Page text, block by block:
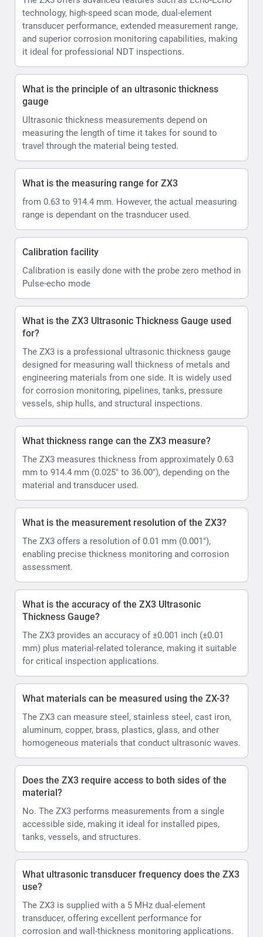
technology, high-speed scan mode, dual-element
transducer performance, extended measurement range,
and superior corrosion monitoring capabilities, making
it ideal for professional NDT inspections.
What is the principle of an ultrasonic thickness
gauge
Ultrasonic thickness measurements depend on
measuring the length of time it takes for sound to
travel through the material being tested.
What is the measuring range for ZX3
from 0.63 to 914.4 mm. However, the actual measuring
range is dependant on the trasnducer used.
Calibration facility
Calibration is easily done with the probe zero method in
Pulse-echo mode
What is the ZX3 Ultrasonic Thickness Gauge used
for?
The ZX3 is a professional ultrasonic thickness gauge
designed for measuring wall thickness of metals and
engineering materials from one side. It is widely used
for corrosion monitoring, pipelines, tanks, pressure
vessels, ship hulls, and structural inspections.
What thickness range can the ZX3 measure?
The ZX3 measures thickness from approximately 0.63
mm to 914.4 mm (0.025" to 36.00"), depending on the
material and transducer used.
What is the measurement resolution of the ZX3?
The ZX3 offers a resolution of 0.01 mm (0.001"),
enabling precise thickness monitoring and corrosion
assessment.
What is the accuracy of the ZX3 Ultrasonic
Thickness Gauge?
The ZX3 provides an accuracy of ±0.001 inch (±0.01
mm) plus material-related tolerance, making it suitable
for critical inspection applications.
What materials can be measured using the ZX-3?
The ZX3 can measure steel, stainless steel, cast iron,
aluminum, copper, brass, plastics, glass, and other
homogeneous materials that conduct ultrasonic waves.
Does the ZX3 require access to both sides of the
material?
No. The ZX3 performs measurements from a single
accessible side, making it ideal for installed pipes,
tanks, vessels, and structures.
What ultrasonic transducer frequency does the ZX3
use?
The ZX3 is supplied with a 5 MHz dual-element
transducer, offering excellent performance for
corrosion and wall-thickness monitoring applications.